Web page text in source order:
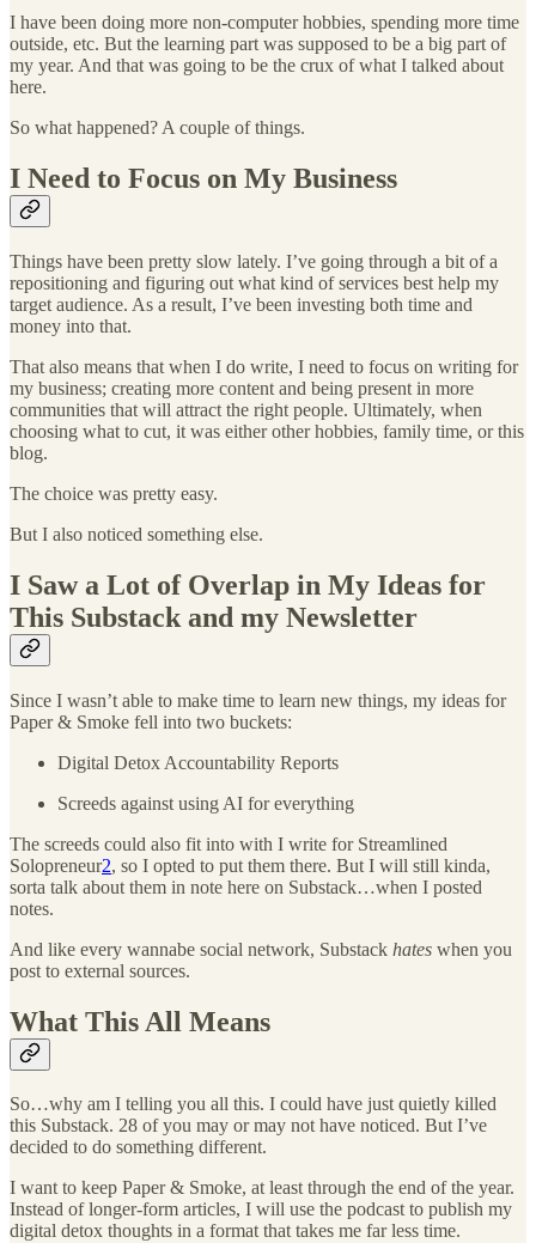
I have been doing more non-computer hobbies, spending more time
outside, etc. But the learning part was supposed to be a big part of
my year. And that was going to be the crux of what I talked about
here.
So what happened? A couple of things.
I Need to Focus on My Business
Things have been pretty slow lately. I’ve going through a bit of a
repositioning and figuring out what kind of services best help my
target audience. As a result, I’ve been investing both time and
money into that.
That also means that when I do write, I need to focus on writing for
my business; creating more content and being present in more
communities that will attract the right people. Ultimately, when
choosing what to cut, it was either other hobbies, family time, or this
blog.
The choice was pretty easy.
But I also noticed something else.
I Saw a Lot of Overlap in My Ideas for
This Substack and my Newsletter
Since I wasn’t able to make time to learn new things, my ideas for
Paper & Smoke fell into two buckets:
Digital Detox Accountability Reports
Screeds against using AI for everything
The screeds could also fit into with I write for Streamlined
Solopreneur2, so I opted to put them there. But I will still kinda,
sorta talk about them in note here on Substack…when I posted
notes.
And like every wannabe social network, Substack hates when you
post to external sources.
What This All Means
So…why am I telling you all this. I could have just quietly killed
this Substack. 28 of you may or may not have noticed. But I’ve
decided to do something different.
I want to keep Paper & Smoke, at least through the end of the year.
Instead of longer-form articles, I will use the podcast to publish my
digital detox thoughts in a format that takes me far less time.